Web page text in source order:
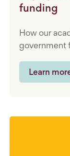
funding
How our
government
Learn